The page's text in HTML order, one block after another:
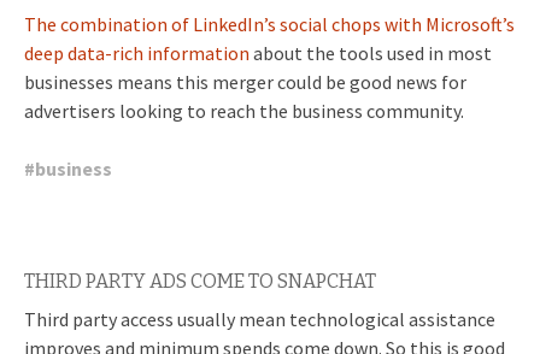
The combination of LinkedIn’s social chops with Microsoft’s
deep data-rich information about the tools used in most
businesses means this merger could be good news for
advertisers looking to reach the business community.
#business
THIRD PARTY ADS COME TO SNAPCHAT
Third party access usually mean technological assistance
improves and minimum spends come down. So this is good